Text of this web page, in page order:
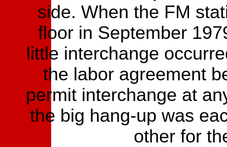
side. When the FM
floor in September
little interchange
the labor agreement
permit interchange at
the big hang-up was
other for